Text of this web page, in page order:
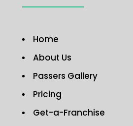
Home
About Us
Passers Gallery
Pricing
Get-a-Franchise